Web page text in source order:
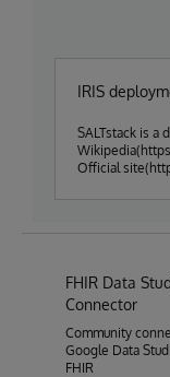
IRIS
SALTstack is a
Official
FHIR Data
Connector
Community
Google Data
FHIR